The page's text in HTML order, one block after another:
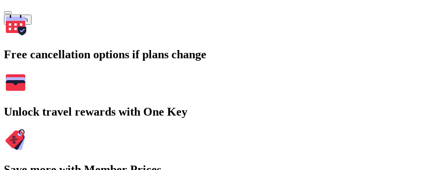
Search
Free cancellation options if plans change
Unlock travel rewards with One Key